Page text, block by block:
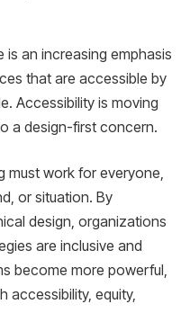
an increasing emphasis
that are accessible by
Accessibility is moving
a design-first concern.
must work for everyone,
or situation. By
design, organizations
are inclusive and
become more powerful,
accessibility, equity,